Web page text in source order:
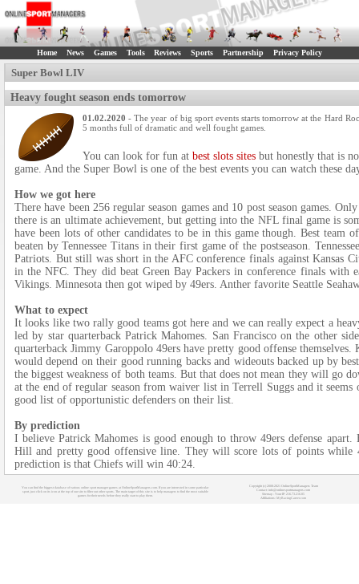
Home News Games Tools Reviews Sports Partnership Privacy Policy
Super Bowl LIV
Heavy fought season ends tomorrow
01.02.2020 - The year of big sport events starts tomorrow at the Hard
5 months full of dramatic and well fought games.
You can look for fun at best slots sites but honestly that is
game. And the Super Bowl is one of the best events you can watch these
How we got here
There have been 256 regular season games and 10 post season games.
there is an ultimate achievement, but getting into the NFL final game is
have been lots of other candidates to be in this game though. Best team
beaten by Tennessee Titans in their first game of the postseason.
Patriots. But still was short in the AFC conference finals against Kansas
in the NFC. They did beat Green Bay Packers in conference finals with
Vikings. Minnesota then got wiped by 49ers. Anther favorite Seattle
What to expect
It looks like two rally good teams got here and we can really expect a
led by star quarterback Patrick Mahomes. San Francisco on the other
quarterback Jimmy Garoppolo 49ers have pretty good offense
would depend on their good running backs and wideouts backed up by
the biggest weakness of both teams. But that does not mean they will go
at the end of regular season from waiver list in Terrell Suggs and it
good list of opportunistic defenders on their list.
By prediction
I believe Patrick Mahomes is good enough to throw 49ers defense
Hill and pretty good offensive line. They will score lots of points
prediction is that Chiefs will win 40:24.
You can find the biggest database of various online sport manager games at OnlineSportManagers.com. If you are interested in some particular
sport, just click on its icon at the top of our site to filter out other sports. The main target of this site is to help managers to find the most suitable
games for their needs before they really start to play them.
Copyright (c) 2008-2021 OnlineSportManagers Team
Contact: info@onlinesportmanagers.com
Sitemap - Your IP: 216.73.216.85
Affiliations: MyRacingCareer.com